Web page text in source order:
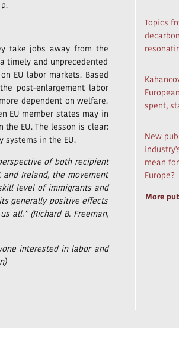
take jobs away from the
timely and unprecedented
EU labor markets. Based
post-enlargement labor
dependent on welfare.
EU member states may in
EU. The lesson is clear:
in the EU.
of both recipient
Ireland, the movement
level of immigrants and
generally positive effects
all.” (Richard B. Freeman,
interested in labor and
Topics
spent,
New
mean
Europe?
More